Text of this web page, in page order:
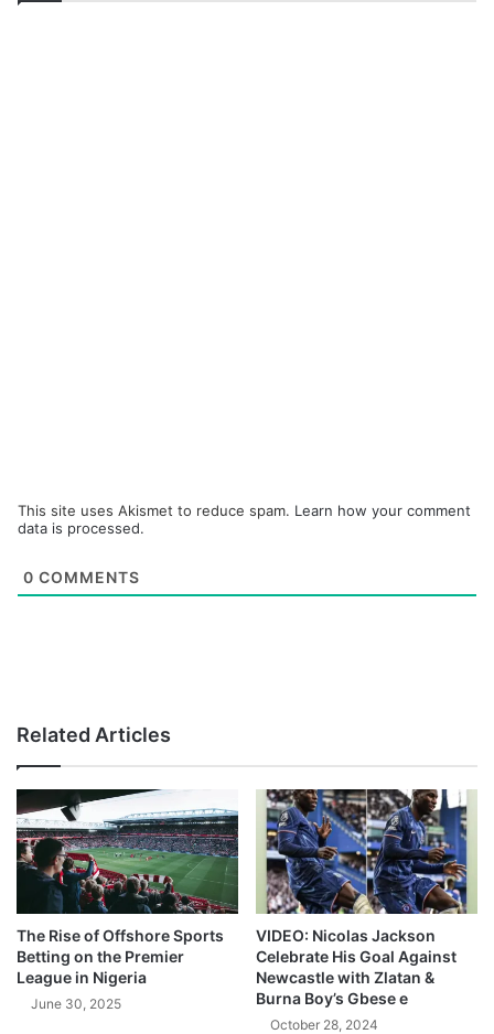
This site uses Akismet to reduce spam. Learn how your comment
data is processed.
0 COMMENTS
Related Articles
The Rise of Offshore Sports
Betting on the Premier
League in Nigeria
June 30, 2025
VIDEO: Nicolas Jackson
Celebrate His Goal Against
Newcastle with Zlatan &
Burna Boy’s Gbese e
October 28, 2024